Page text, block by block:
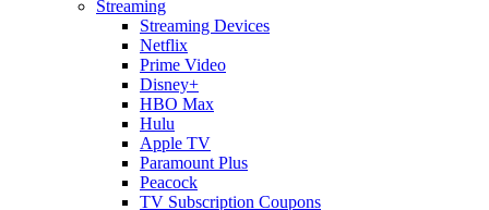
Streaming
Streaming Devices
Netflix
Prime Video
Disney+
HBO Max
Hulu
Apple TV
Paramount Plus
Peacock
TV Subscription Coupons